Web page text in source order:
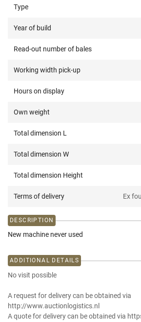
Type
Year of build
Read-out number of bales
Working width pick-up
Hours on display
Own weight
Total dimension L
Total dimension W
Total dimension Height
Terms of delivery Ex
DESCRIPTION
New machine never used
ADDITIONAL DETAILS
No visit possible
A request for delivery can be obtained via
http://www.auctionlogistics.nl
A quote for delivery can be obtained via